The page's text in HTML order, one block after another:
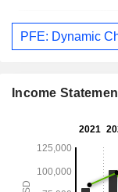
PFE: Dynamic
Income